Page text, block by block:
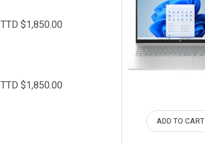
ADD TO CART
TTD $1,850.00
TTD $1,850.00